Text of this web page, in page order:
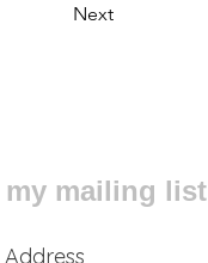
Next
mailing list